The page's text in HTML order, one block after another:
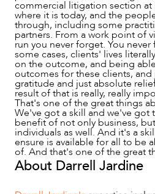
commercial litigation section
where it is today, and the
through, including some
partners. From a work point of
run you never forget. You
some cases, clients' lives
on the outcome, and being
outcomes for these clients, and
gratitude and just absolute
result of that is really, really
That's one of the great things
We've got a skill and we've got
benefit of not only business,
individuals as well. And it's a
ensure is available for all to be
of. And that's one of the great
About Darrell Jardine